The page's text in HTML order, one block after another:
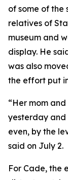
of some of the
relatives of
museum and
display. He
was also
the effort put
“Her mom
yesterday and
even, by the
said on July 2.
For Cade, the